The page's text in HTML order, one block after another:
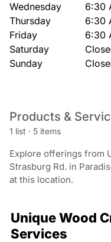
Wednesday
6:30
Thursday
6:30
Friday
6:30
Saturday
Sunday
Products &
1 list · 5 items
Explore offerings from
Strasburg Rd. in
at this location.
Unique Wood
Services